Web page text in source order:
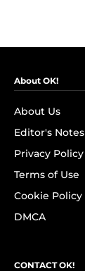
About OK!
About Us
Editor's Notes
Privacy Policy
Terms of Use
Cookie Policy
DMCA
CONTACT OK!